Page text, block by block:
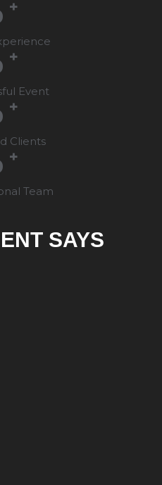
+
+
Event
+
Clients
+
Team
SAYS